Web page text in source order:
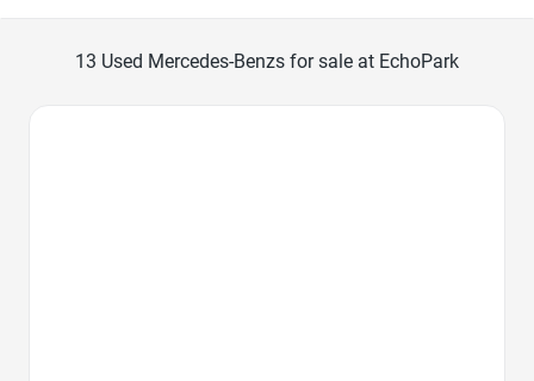
13 Used Mercedes-Benzs for sale at EchoPark